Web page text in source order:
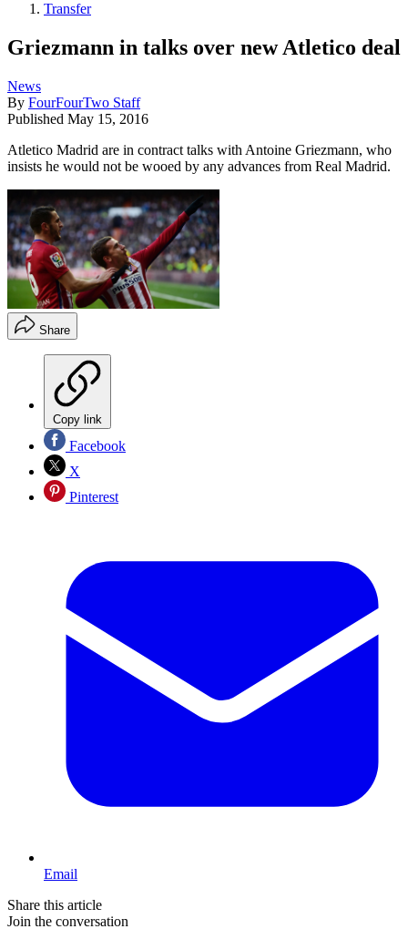
Transfer
Griezmann in talks over new Atletico deal
News
By FourFourTwo Staff
Published May 15, 2016
Atletico Madrid are in contract talks with Antoine Griezmann, who
insists he would not be wooed by any advances from Real Madrid.
Share
Copy link
Facebook
X
Pinterest
Email
Share this article
Join the conversation